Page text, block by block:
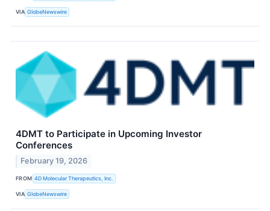
VIA GlobeNewswire
4DMT to Participate in Upcoming Investor
Conferences
February 19, 2026
FROM 4D Molecular Therapeutics, Inc.
VIA GlobeNewswire